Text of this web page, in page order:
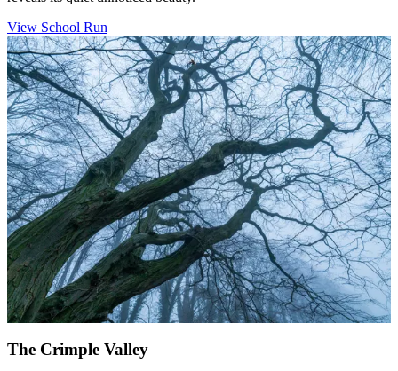
View School Run
The Crimple Valley